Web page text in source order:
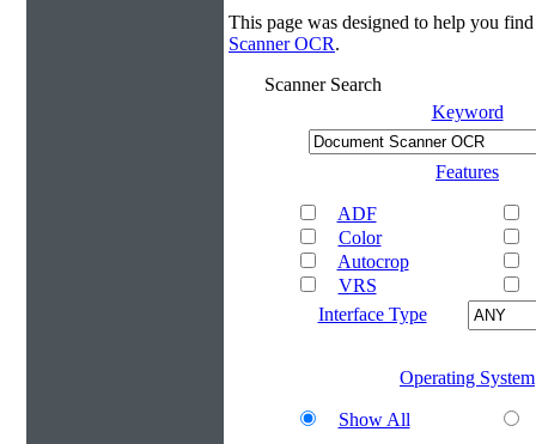
This page was designed to help you
Scanner OCR.
Scanner Search
Keyword
Features
ADF
Color
Autocrop
VRS
Interface Type
Operating System
Show All